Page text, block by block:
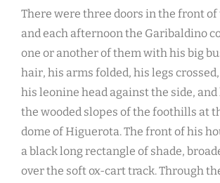
There were three doors in the front of
and each afternoon the Garibaldino
one or another of them with his big
hair, his arms folded, his legs
his leonine head against the side,
the wooded slopes of the foothills at
dome of Higuerota. The front of his
a black long rectangle of shade,
over the soft ox-cart track. Through